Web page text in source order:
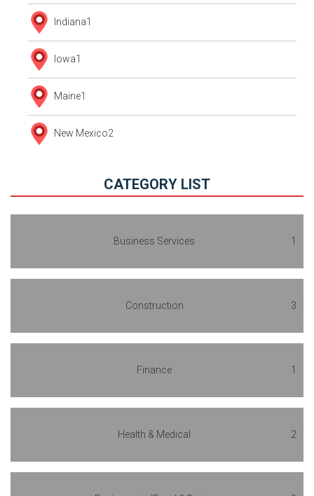
Indiana1
Iowa1
Maine1
New Mexico2
CATEGORY LIST
Business Services 1
Construction 3
Finance 1
Health & Medical 2